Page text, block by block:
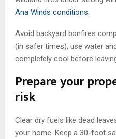
Ana Winds conditions.
Avoid backyard bonfires
(in safer times), use water
completely cool before
Prepare your
risk
Clear dry fuels like dead
your home. Keep a 30-foot